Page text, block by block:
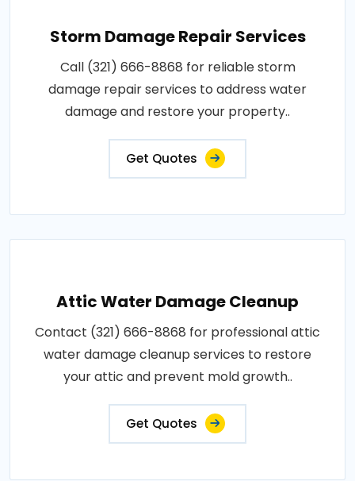
Storm Damage Repair Services
Call (321) 666-8868 for reliable storm
damage repair services to address water
damage and restore your property..
Get Quotes
Attic Water Damage Cleanup
Contact (321) 666-8868 for professional attic
water damage cleanup services to restore
your attic and prevent mold growth..
Get Quotes